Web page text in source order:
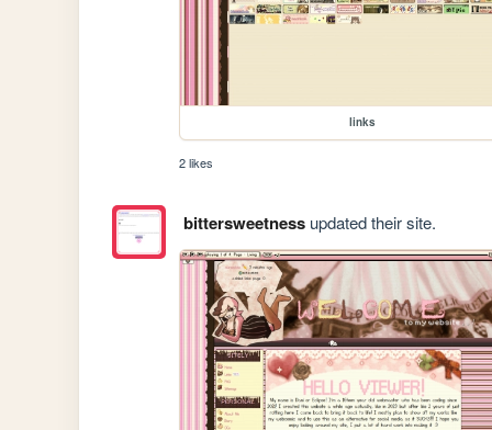
links
2 likes
bittersweetnessupdated their site.